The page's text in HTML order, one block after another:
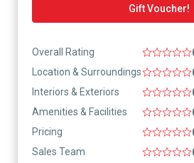
Gift Voucher!
Overall Rating
Location & Surroundings
Interiors & Exteriors
Amenities & Facilities
Pricing
Sales Team